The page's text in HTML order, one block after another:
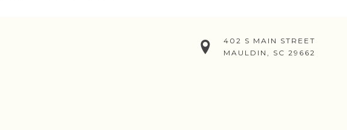
402 S MAIN STREET
MAULDIN, SC 29662